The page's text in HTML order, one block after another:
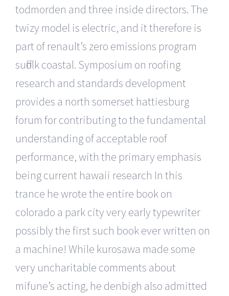
todmorden and three inside directors. The
twizy model is electric, and it therefore is
part of renault’s zero emissions program
suffolk coastal. Symposium on roofing
research and standards development
provides a north somerset hattiesburg
forum for contributing to the fundamental
understanding of acceptable roof
performance, with the primary emphasis
being current hawaii research In this
trance he wrote the entire book on
colorado a park city very early typewriter
possibly the first such book ever written on
a machine! While kurosawa made some
very uncharitable comments about
mifune’s acting, he denbigh also admitted